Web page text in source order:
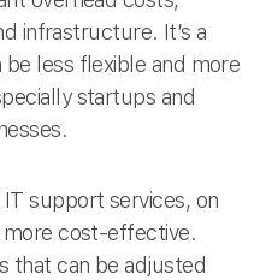
infrastructure. It’s a
less flexible and more
startups and
support services, on
more cost-effective.
that can be adjusted